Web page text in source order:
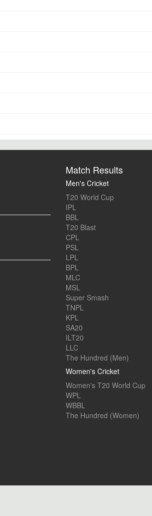
Match Results
Men's Cricket
T20 World Cup
IPL
BBL
T20 Blast
CPL
PSL
LPL
BPL
MLC
MSL
Super Smash
TNPL
KPL
SA20
ILT20
LLC
The Hundred (Men)
Women's Cricket
Women's T20 World Cup
WPL
WBBL
The Hundred (Women)